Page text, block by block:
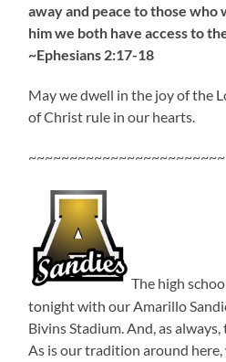
away and peace to those who
him we both have access to
~Ephesians 2:17-18
May we dwell in the joy of the
of Christ rule in our hearts.
~~~~~~~~~~~~~~~~~~~~~~~~
The high
tonight with our Amarillo
Bivins Stadium. And, as always,
As is our tradition around